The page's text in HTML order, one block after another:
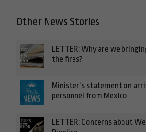
Other News Stories
LETTER: Why are we
the fires?
Minister’s statement on
personnel from Mexico
LETTER: Concerns about